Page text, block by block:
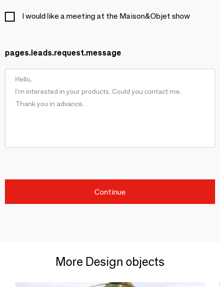
I would like a meeting at the Maison&Objet show
pages.leads.request.message
Continue
More Design objects